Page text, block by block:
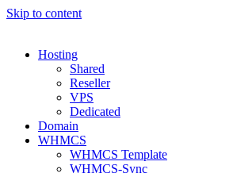
Skip to content
Hosting
Shared
Reseller
VPS
Dedicated
Domain
WHMCS
WHMCS Template
WHMCS-Sync